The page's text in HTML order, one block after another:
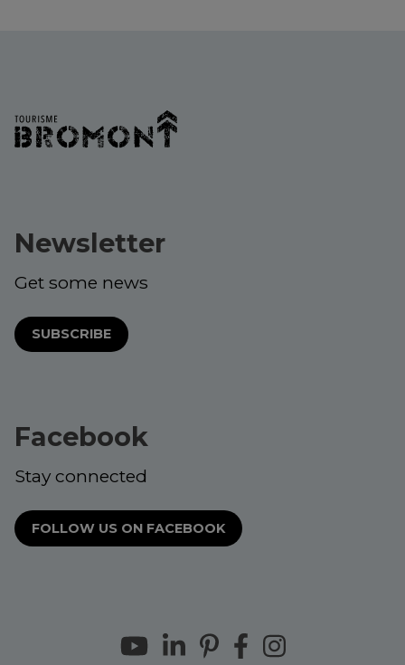
Newsletter
Get some news
SUBSCRIBE
Facebook
Stay connected
FOLLOW US ON FACEBOOK